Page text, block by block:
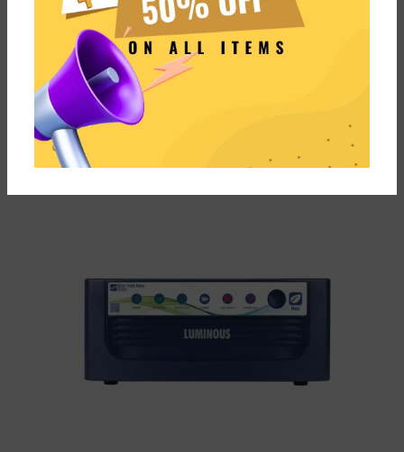
Comes with fast charging Not built for High Load
Supports ECO & UPS mode for
Computer
Comes at a best price